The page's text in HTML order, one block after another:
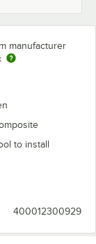
manufacturer
to install
400012300929